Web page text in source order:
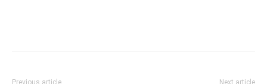
Previous article Next article